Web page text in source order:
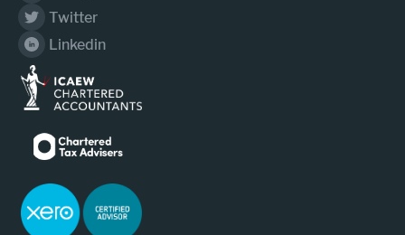
Twitter
Linkedin